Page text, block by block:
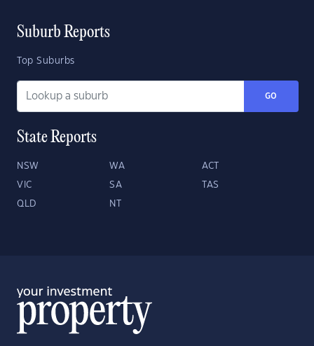
Suburb Reports
Top Suburbs
GO
State Reports
NSW WA ACT
VIC SA TAS
QLD NT